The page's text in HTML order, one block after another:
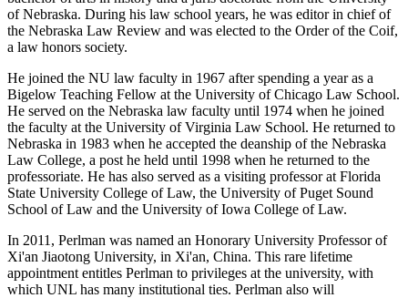
of Nebraska. During his law school years, he was editor in chief of
the Nebraska Law Review and was elected to the Order of the Coif,
a law honors society.
He joined the NU law faculty in 1967 after spending a year as a
Bigelow Teaching Fellow at the University of Chicago Law School.
He served on the Nebraska law faculty until 1974 when he joined
the faculty at the University of Virginia Law School. He returned to
Nebraska in 1983 when he accepted the deanship of the Nebraska
Law College, a post he held until 1998 when he returned to the
professoriate. He has also served as a visiting professor at Florida
State University College of Law, the University of Puget Sound
School of Law and the University of Iowa College of Law.
In 2011, Perlman was named an Honorary University Professor of
Xi'an Jiaotong University, in Xi'an, China. This rare lifetime
appointment entitles Perlman to privileges at the university, with
which UNL has many institutional ties. Perlman also will